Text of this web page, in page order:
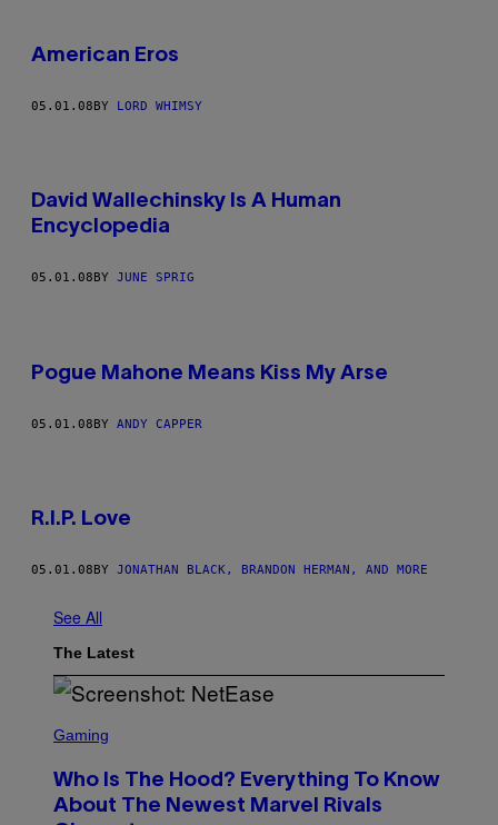
American Eros
05.01.08BY LORD WHIMSY
David Wallechinsky Is A Human
Encyclopedia
05.01.08 BY JUNE SPRIG
Pogue Mahone Means Kiss My Arse
05.01.08BY ANDY CAPPER
R.I.P. Love
05.01.08 BY JONATHAN BLACK, BRANDON HERMAN, AND MORE
See All
The Latest
C
E
N
S
Gaming
Who Is The Hood? Everything To Know
About The Newest Marvel Rivals